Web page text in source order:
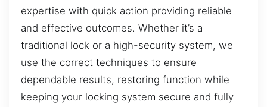
expertise with quick action providing reliable
and effective outcomes. Whether it’s a
traditional lock or a high-security system, we
use the correct techniques to ensure
dependable results, restoring function while
keeping your locking system secure and fully